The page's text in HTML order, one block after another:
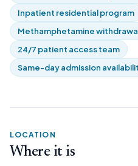
Inpatient residential program
Methamphetamine
24/7 patient access team
Same-day admission
LOCATION
Where it is